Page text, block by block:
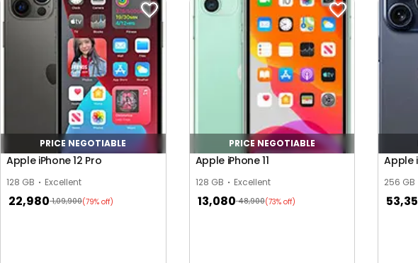
PRICE NEGOTIABLE
Apple iPhone 12 Pro
128 GB Excellent
22,980 1,09,900(79% off)
PRICE NEGOTIABLE
Apple iPhone 11
128 GB Excellent
13,080 48,900(73% off)
Apple
256 GB